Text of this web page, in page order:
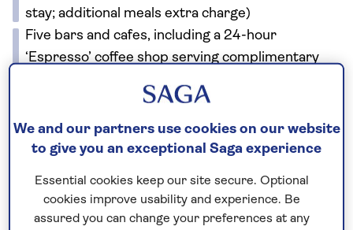
stay; additional meals extra charge)
Five bars and cafes, including a 24-hour
‘Espresso’ coffee shop serving complimentary
Two adults-only swimming pools
Spa
Fitness area
Watersports (May-Oct)
Roof terrace
We and our partners use cookies on our website
to give you an exceptional Saga experience
Essential cookies keep our site secure. Optional
cookies improve usability and experience. Be
assured you can change your preferences at any